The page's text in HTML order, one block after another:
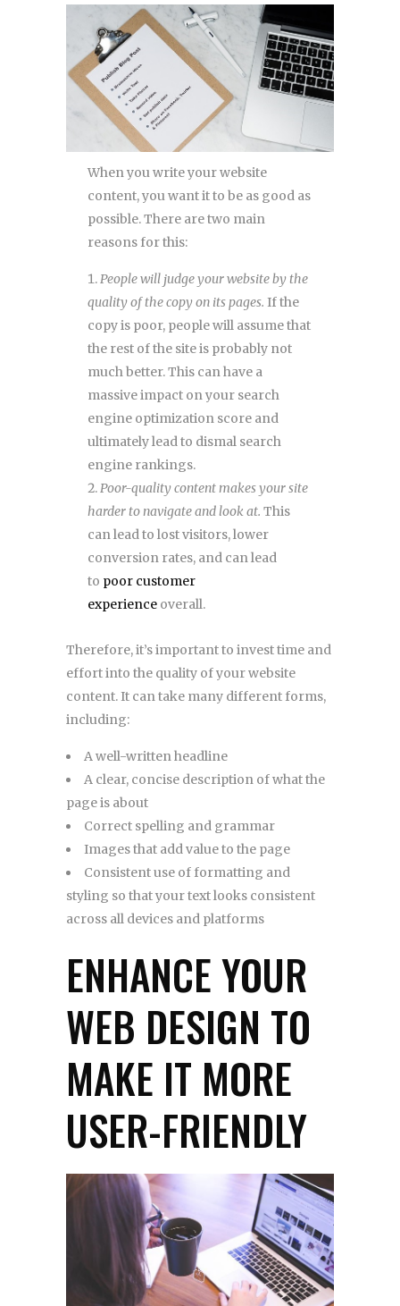
When you write your website
content, you want it to be as good as
possible. There are two main
reasons for this:
People will judge your website by the
quality of the copy on its pages. If the
copy is poor, people will assume that
the rest of the site is probably not
much better. This can have a
massive impact on your search
engine optimization score and
ultimately lead to dismal search
engine rankings.
Poor-quality content makes your site
harder to navigate and look at. This
can lead to lost visitors, lower
conversion rates, and can lead
to poor customer
experience overall.
Therefore, it’s important to invest time and
effort into the quality of your website
content. It can take many different forms,
including:
A well-written headline
A clear, concise description of what the
page is about
Correct spelling and grammar
Images that add value to the page
Consistent use of formatting and
styling so that your text looks consistent
across all devices and platforms
ENHANCE YOUR
WEB DESIGN TO
MAKE IT MORE
USER-FRIENDLY